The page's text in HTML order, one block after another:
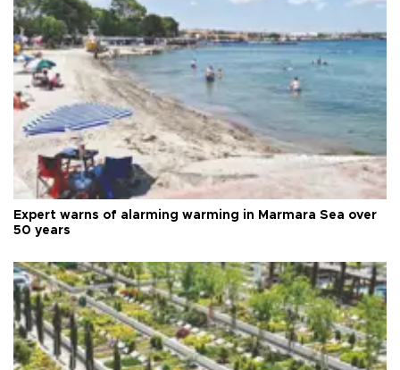
Expert warns of alarming warming in Marmara Sea over
50 years